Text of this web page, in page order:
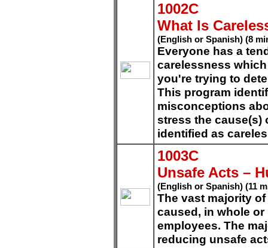
1002C
What Is
(English or Spanish) (8
Everyone has a
carelessness
you're trying to
This program
misconceptions
stress the cause(s)
identified as
1003C
Unsafe Acts –
(English or Spanish) (11
The vast majority
caused, in whole
employees. The
reducing unsafe